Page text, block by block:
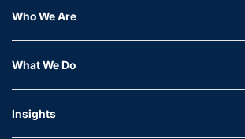
Who We Are
What We Do
Insights